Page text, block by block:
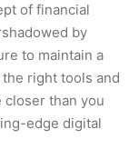
of financial
by
to maintain a
right tools and
closer than you
edge digital